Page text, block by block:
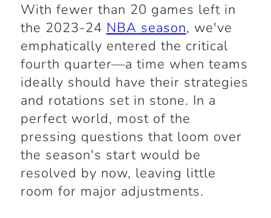
With fewer than 20 games left in
the 2023-24 NBA season, we've
emphatically entered the critical
fourth quarter—a time when teams
ideally should have their strategies
and rotations set in stone. In a
perfect world, most of the
pressing questions that loom over
the season's start would be
resolved by now, leaving little
room for major adjustments.